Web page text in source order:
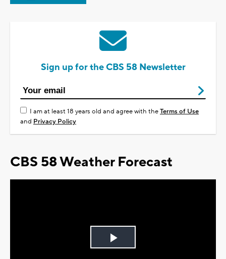
Sign up for the CBS 58 Newsletter
I am at least 18 years old and agree with theTerms of Use
and Privacy Policy
CBS 58 Weather Forecast
Play